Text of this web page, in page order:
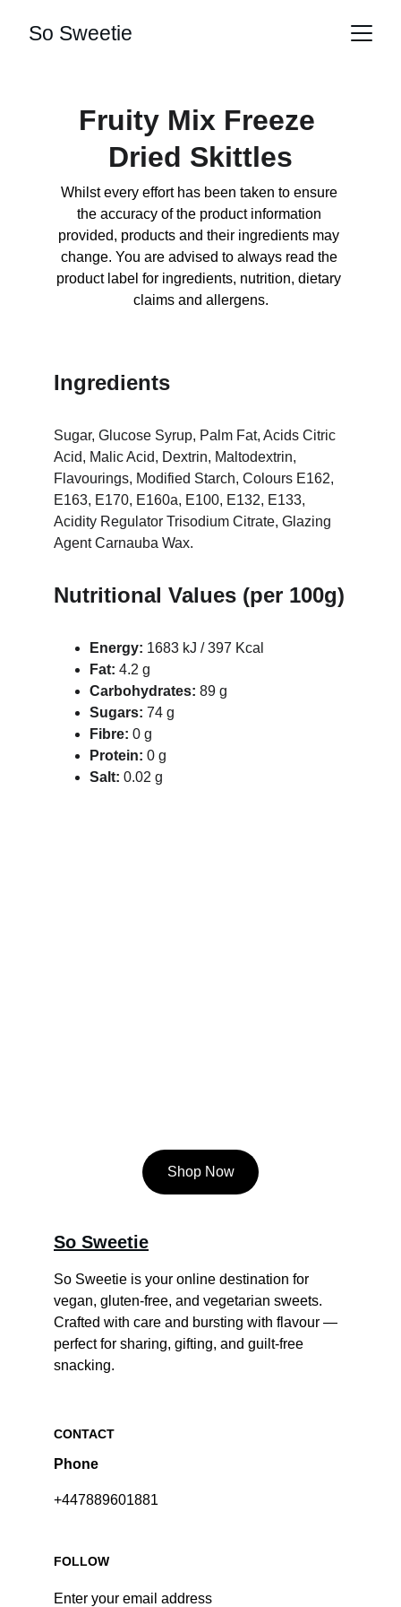
So Sweetie
Fruity Mix Freeze
Dried Skittles
Whilst every effort has been taken to ensure
the accuracy of the product information
provided, products and their ingredients may
change. You are advised to always read the
product label for ingredients, nutrition, dietary
claims and allergens.
Ingredients
Sugar, Glucose Syrup, Palm Fat, Acids Citric
Acid, Malic Acid, Dextrin, Maltodextrin,
Flavourings, Modified Starch, Colours E162,
E163, E170, E160a, E100, E132, E133,
Acidity Regulator Trisodium Citrate, Glazing
Agent Carnauba Wax.
Nutritional Values (per 100g)
Energy: 1683 kJ / 397 Kcal
Fat: 4.2 g
Carbohydrates: 89 g
Sugars: 74 g
Fibre: 0 g
Protein: 0 g
Salt: 0.02 g
Shop Now
So Sweetie
So Sweetie is your online destination for
vegan, gluten-free, and vegetarian sweets.
Crafted with care and bursting with flavour —
perfect for sharing, gifting, and guilt-free
snacking.
CONTACT
FOLLOW
Phone
Enter your email address
+447889601881